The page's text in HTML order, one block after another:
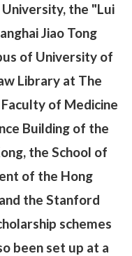
University, the "Lui
Jiao Tong
of University of
Library at The
of Medicine
Building of the
the School of
of the Hong
the Stanford
schemes
been set up at a